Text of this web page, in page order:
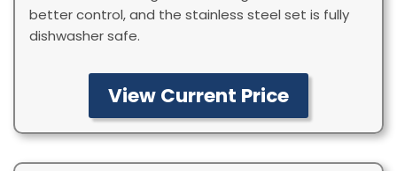
better control, and the stainless steel set is fully
dishwasher safe.
View Current Price